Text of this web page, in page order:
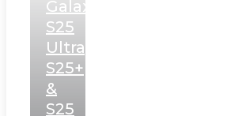
Galaxy
S25
Ultra,
S25+
&
S25